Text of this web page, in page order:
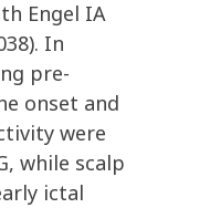
Engel IA
In
pre-
onset and
were
while scalp
ictal